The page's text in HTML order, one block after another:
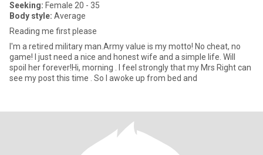
Seeking: Female 20 - 35
Body style: Average
Reading me first please
I'm a retired military man.Army value is my motto! No cheat, no
game! I just need a nice and honest wife and a simple life. Will
spoil her forever!Hi, morning . I feel strongly that my Mrs Right can
see my post this time . So I awoke up from bed and